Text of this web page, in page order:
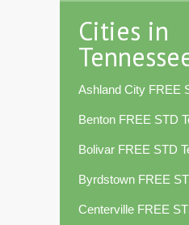
Cities in
Ashland City FREE
Benton FREE STD
Bolivar FREE STD
Byrdstown FREE
Centerville FREE